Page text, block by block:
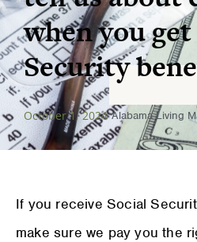
when you
Security
October 1, 2024 Alabama Living
If you receive Social
make sure we pay you the